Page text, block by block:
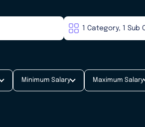
Minimum Salary Maximum Salary